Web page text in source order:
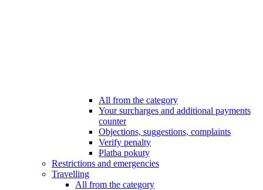
All from the category
Your surcharges and additional payments
counter
Objections, suggestions, complaints
Verify penalty
Platba pokuty
Restrictions and emergencies
Travelling
All from the category